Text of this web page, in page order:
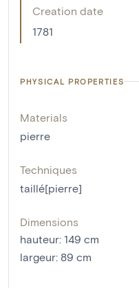
Creation date
1781
PHYSICAL PROPERTIES
Materials
pierre
Techniques
taillé[pierre]
Dimensions
hauteur: 149 cm
largeur: 89 cm